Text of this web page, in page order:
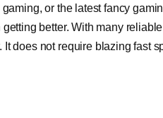
or the latest fancy
better. With many
does not require blazing fast